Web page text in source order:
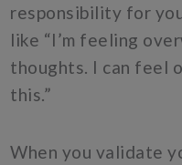
responsibility for
like “I’m feeling
thoughts. I can feel
this.”
When you validate